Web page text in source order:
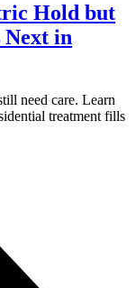
Hold but
Next in
need care. Learn
treatment fills